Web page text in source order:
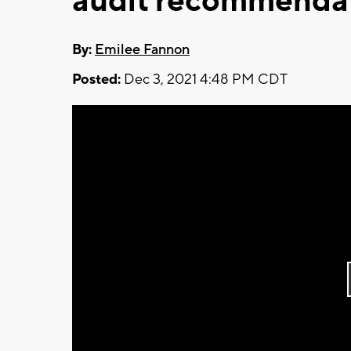
By: Emilee Fannon
Posted: Dec 3, 2021 4:48 PM CDT